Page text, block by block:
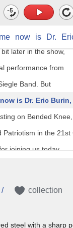
me now is Dr.
to Prairie Pulse.
later in the show,
performance from
Band. But
is Dr. Eric Burin,
on Bended Knee,
Patriotism in the 21st
joining us today.
noted, I am a
/ collection
steel with a sharp